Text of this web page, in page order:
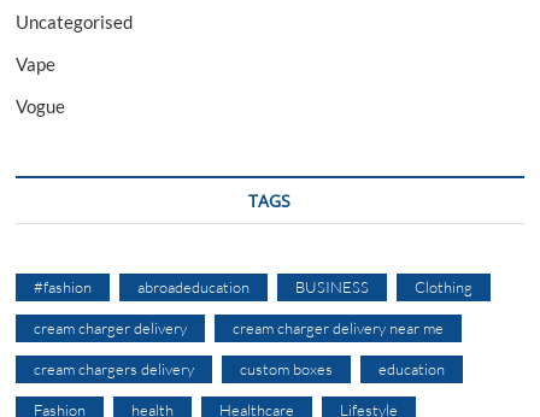
Uncategorised
Vape
Vogue
TAGS
#fashion abroadeducation BUSINESS Clothing
cream charger delivery cream charger delivery near me
cream chargers delivery custom boxes education
Fashion health Healthcare Lifestyle